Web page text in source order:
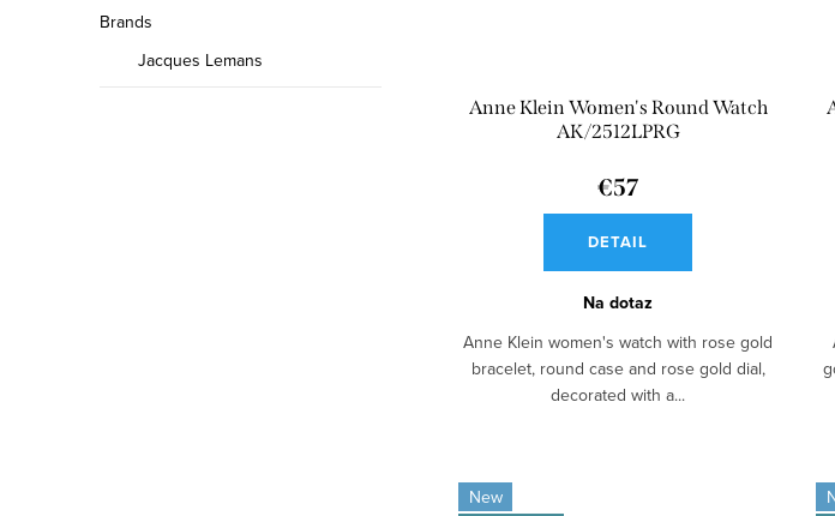
Brands
Jacques Lemans
Anne Klein Women's Round Watch
AK/2512LPRG
€57
DETAIL
Na dotaz
Anne Klein women's watch with rose gold
bracelet, round case and rose gold dial,
decorated with a...
New